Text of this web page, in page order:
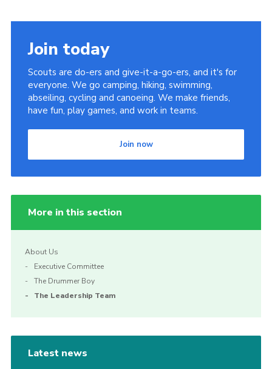
Join today
Scouts are do-ers and give-it-a-go-ers, and it's for
everyone. We go camping, hiking, swimming,
abseiling, cycling and canoeing. We make friends,
have fun, play games, and work in teams.
Join now
More in this section
About Us
Executive Committee
The Drummer Boy
The Leadership Team
Latest news